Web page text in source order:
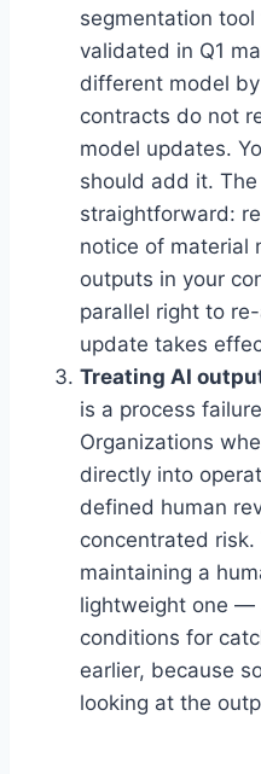
segmentation
validated in Q1
different model
contracts do not
model updates.
should add it.
straightforward:
notice of material
outputs in your
parallel right to
update takes
Treating AI
is a process
Organizations
directly into
defined human
concentrated
maintaining a
lightweight one —
conditions for
earlier, because
looking at the